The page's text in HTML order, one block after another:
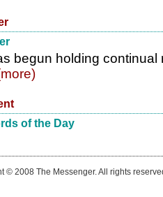
begun holding continual
of the Day
© 2008 The Messenger. All rights